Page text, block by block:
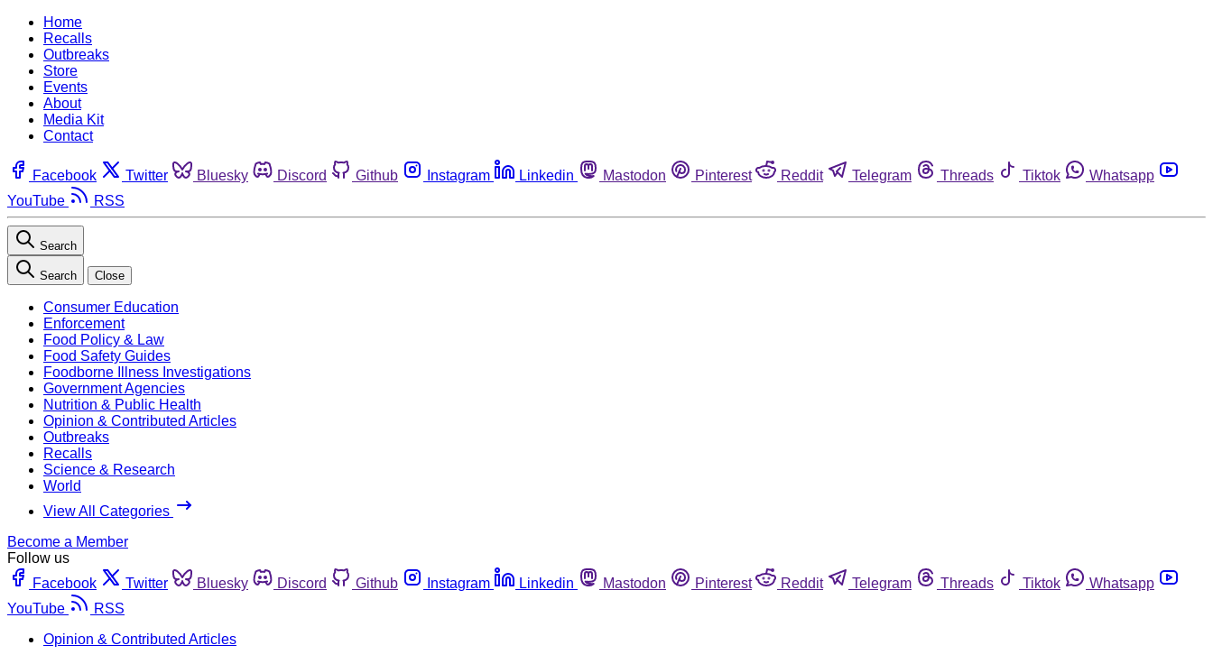
Home
Recalls
Outbreaks
Store
Events
About
Media Kit
Contact
Facebook Twitter Bluesky Discord Github Instagram Linkedin Mastodon Pinterest Reddit Telegram Threads Tiktok
Whatsapp
YouTube
RSS
Search
Search Close
Consumer Education
Enforcement
Food Policy & Law
Food Safety Guides
Foodborne Illness Investigations
Government Agencies
Nutrition & Public Health
Opinion & Contributed Articles
Outbreaks
Recalls
Science & Research
World
View All Categories
Become a Member
Follow us
Facebook
Twitter Bluesky Discord Github Instagram Linkedin Mastodon Pinterest Reddit Telegram Threads Tiktok
Whatsapp
YouTube
RSS
Opinion & Contributed Articles